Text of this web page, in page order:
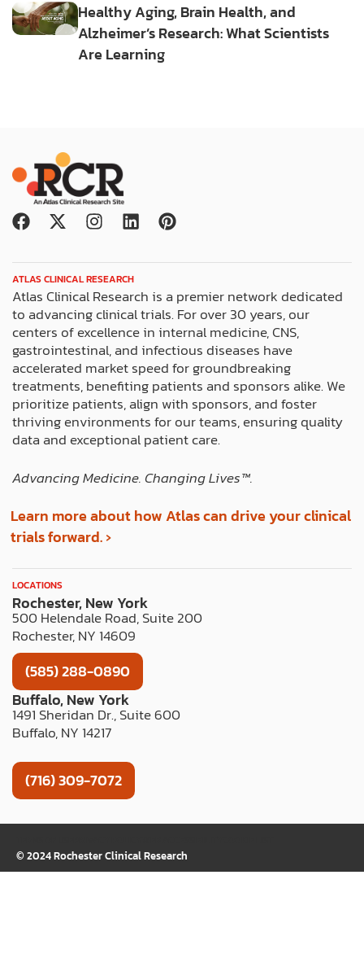
Healthy Aging, Brain Health, and
Alzheimer’s Research: What Scientists
Are Learning
F
e
b
o
o
k
X
w
i
t
t
e
r
I
t
a
g
r
a
m
L
k
e
d
i
n
P
e
r
e
s
t
ATLAS CLINICAL RESEARCH
Atlas Clinical Research is a premier network dedicated
to advancing clinical trials. For over 30 years, our
centers of excellence in internal medicine, CNS,
gastrointestinal, and infectious diseases have
accelerated market speed for groundbreaking
treatments, benefiting patients and sponsors alike. We
prioritize patients, align with sponsors, and foster
thriving environments for our teams, ensuring quality
data and exceptional patient care.
Advancing Medicine. Changing Lives™️.
Learn more about how Atlas can drive your clinical
trials forward. ›
LOCATIONS
Rochester, New York
500 Helendale Road, Suite 200
Rochester, NY 14609
(585) 288-0890
Buffalo, New York
1491 Sheridan Dr., Suite 600
Buffalo, NY 14217
(716) 309-7072
© 2024 Rochester Clinical Research